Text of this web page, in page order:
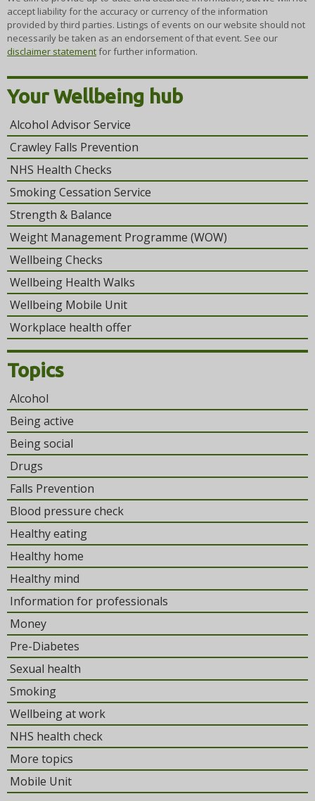
accept liability for the accuracy or currency of the information
provided by third parties. Listings of events on our website should not
necessarily be taken as an endorsement of that event. See our
disclaimer statementfor further information.
Your Wellbeing hub
Alcohol Advisor Service
Crawley Falls Prevention
NHS Health Checks
Smoking Cessation Service
Strength & Balance
Weight Management Programme (WOW)
Wellbeing Checks
Wellbeing Health Walks
Wellbeing Mobile Unit
Workplace health offer
Topics
Alcohol
Being active
Being social
Drugs
Falls Prevention
Blood pressure check
Healthy eating
Healthy home
Healthy mind
Information for professionals
Money
Pre-Diabetes
Sexual health
Smoking
Wellbeing at work
NHS health check
More topics
Mobile Unit